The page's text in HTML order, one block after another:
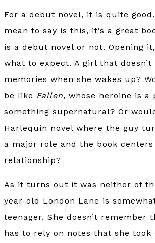
For a debut novel, it is quite
mean to say is this, it’s a great
is a debut novel or not. Opening
what to expect. A girl that
memories when she wakes up?
be like Fallen, whose heroine is a
something supernatural? Or
Harlequin novel where the guy
a major role and the book centers
relationship?
As it turns out it was neither of
year-old London Lane is
teenager. She doesn’t remember
has to rely on notes that she took